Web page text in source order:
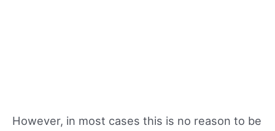
However, in most cases this is no reason to be